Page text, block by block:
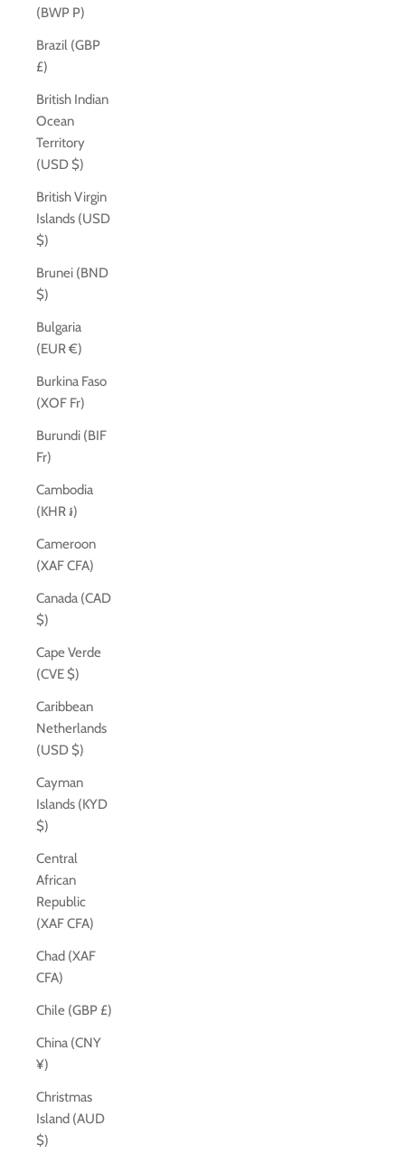
(BWP P)
Brazil (GBP
£)
British Indian
Ocean
Territory
(USD $)
British Virgin
Islands (USD
$)
Brunei (BND
$)
Bulgaria
(EUR €)
Burkina Faso
(XOF Fr)
Burundi (BIF
Fr)
Cambodia
(KHR ៛)
Cameroon
(XAF CFA)
Canada (CAD
$)
Cape Verde
(CVE $)
Caribbean
Netherlands
(USD $)
Cayman
Islands (KYD
$)
Central
African
Republic
(XAF CFA)
Chad (XAF
CFA)
Chile (GBP £)
China (CNY
¥)
Christmas
Island (AUD
$)